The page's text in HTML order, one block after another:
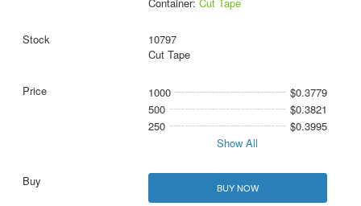
10797
Cut Tape
1000
$0.3779
500
$0.3821
250
$0.3995
Show All
BUY NOW